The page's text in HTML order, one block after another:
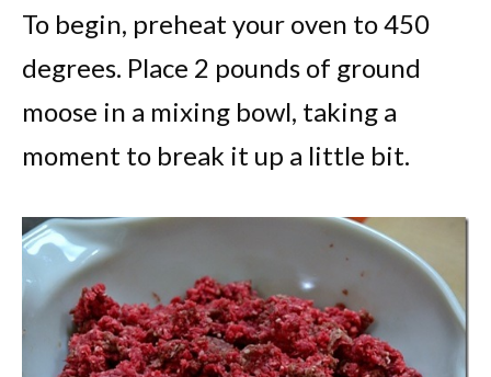
To begin, preheat your oven to 450
degrees. Place 2 pounds of ground
moose in a mixing bowl, taking a
moment to break it up a little bit.